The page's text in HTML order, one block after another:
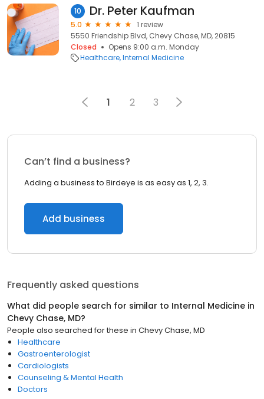
10 Dr. Peter Kaufman
5.0
1 review
5550 Friendship Blvd, Chevy Chase, MD, 20815
Closed
Opens 9:00 a.m. Monday
Healthcare Internal Medicine
1 2 3
Can’t find a business?
Adding a business to Birdeye is as easy as 1, 2, 3.
Add business
Frequently asked questions
What did people search for similar to Internal Medicine in
Chevy Chase, MD?
People also searched for these in Chevy Chase, MD
Healthcare
Gastroenterologist
Cardiologists
Counseling & Mental Health
Doctors